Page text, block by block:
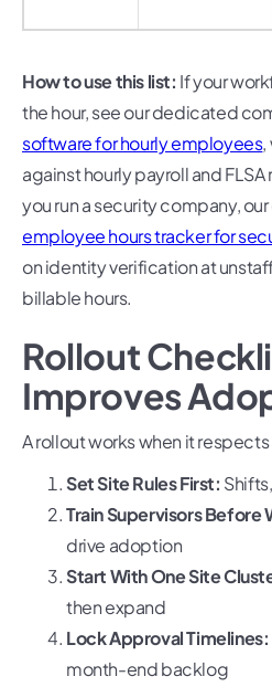
How to use this list: If your
the hour, see our dedicated
software for hourly employees,
against hourly payroll and
you run a security company,
employee hours tracker for
on identity verification at
billable hours.
Rollout
Improves
A rollout works when it
Set Site Rules First:
Train Supervisors Before
drive adoption
Start With One Site
then expand
Lock Approval Timelines:
month-end backlog